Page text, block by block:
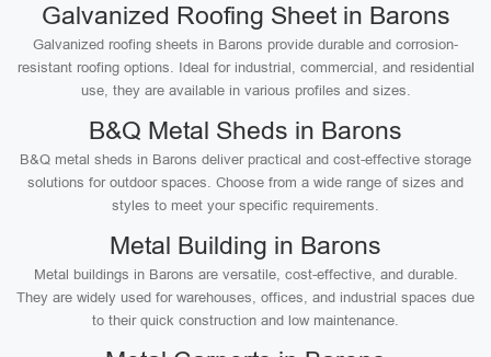
Galvanized Roofing Sheet in Barons
Galvanized roofing sheets in Barons provide durable and corrosion-
resistant roofing options. Ideal for industrial, commercial, and residential
use, they are available in various profiles and sizes.
B&Q Metal Sheds in Barons
B&Q metal sheds in Barons deliver practical and cost-effective storage
solutions for outdoor spaces. Choose from a wide range of sizes and
styles to meet your specific requirements.
Metal Building in Barons
Metal buildings in Barons are versatile, cost-effective, and durable.
They are widely used for warehouses, offices, and industrial spaces due
to their quick construction and low maintenance.